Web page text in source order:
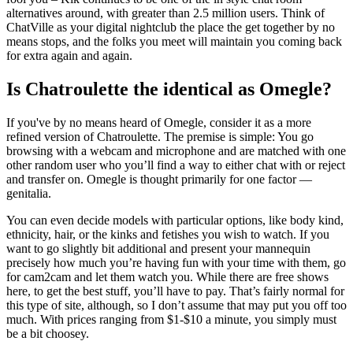
alternatives around, with greater than 2.5 million users. Think of
ChatVille as your digital nightclub the place the get together by no
means stops, and the folks you meet will maintain you coming back
for extra again and again.
Is Chatroulette the identical as Omegle?
If you've by no means heard of Omegle, consider it as a more
refined version of Chatroulette. The premise is simple: You go
browsing with a webcam and microphone and are matched with one
other random user who you’ll find a way to either chat with or reject
and transfer on. Omegle is thought primarily for one factor —
genitalia.
You can even decide models with particular options, like body kind,
ethnicity, hair, or the kinks and fetishes you wish to watch. If you
want to go slightly bit additional and present your mannequin
precisely how much you’re having fun with your time with them, go
for cam2cam and let them watch you. While there are free shows
here, to get the best stuff, you’ll have to pay. That’s fairly normal for
this type of site, although, so I don’t assume that may put you off too
much. With prices ranging from $1-$10 a minute, you simply must
be a bit choosey.